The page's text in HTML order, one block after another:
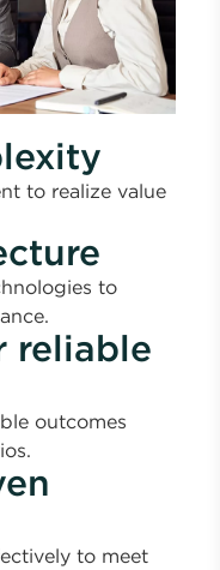
to realize value
to
reliable
outcomes
to meet